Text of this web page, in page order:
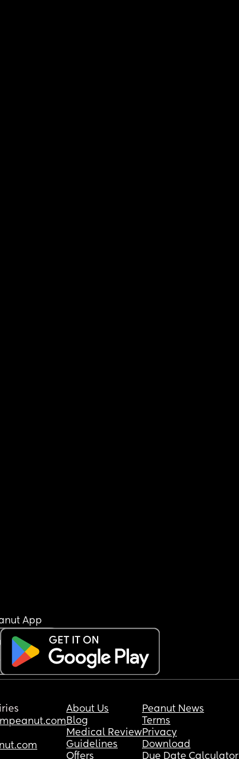
App
About Us
Blog
Medical Review
Guidelines
Offers
Peanut News
Terms
Privacy
Download
Due Date Calculator